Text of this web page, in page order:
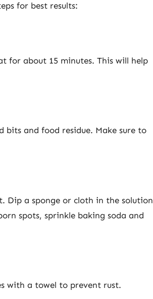
for best results:
for about 15 minutes. This will help
bits and food residue. Make sure to
Dip a sponge or cloth in the solution
spots, sprinkle baking soda and
with a towel to prevent rust.